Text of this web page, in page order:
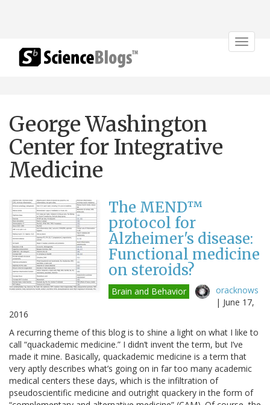
Toggle
George Washington
Center for Integrative
Medicine
The MEND™
protocol for
Alzheimer's disease:
Functional medicine
on steroids?
Brain and Behavior
oracknows
| June 17,
2016
A recurring theme of this blog is to shine a light on what I like to
call “quackademic medicine.” I didn’t invent the term, but I’ve
made it mine. Basically, quackademic medicine is a term that
very aptly describes what’s going on in far too many academic
medical centers these days, which is the infiltration of
pseudoscientific medicine and outright quackery in the form of